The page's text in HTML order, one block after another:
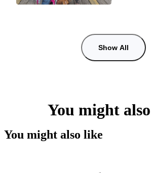
Show All
You might
You might also like